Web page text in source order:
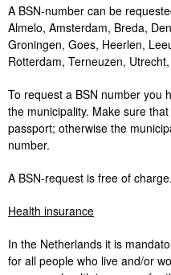
A BSN-number can be
Almelo, Amsterdam, Breda,
Groningen, Goes, Heerlen,
Rotterdam, Terneuzen,
To request a BSN number you
the municipality. Make sure
passport; otherwise the
number.
A BSN-request is free of charge.
Health insurance
In the Netherlands it is
for all people who live and/or